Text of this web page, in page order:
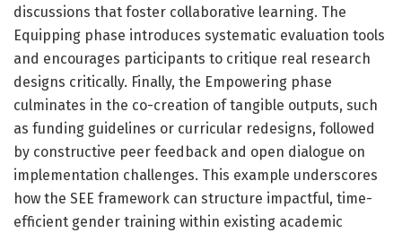
discussions that foster collaborative learning. The
Equipping phase introduces systematic evaluation tools
and encourages participants to critique real research
designs critically. Finally, the Empowering phase
culminates in the co-creation of tangible outputs, such
as funding guidelines or curricular redesigns, followed
by constructive peer feedback and open dialogue on
implementation challenges. This example underscores
how the SEE framework can structure impactful, time-
efficient gender training within existing academic